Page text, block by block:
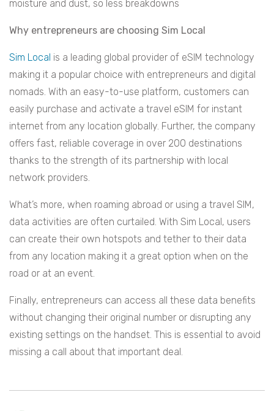
moisture and dust, so less breakdowns
Why entrepreneurs are choosing Sim Local
Sim Local is a leading global provider of eSIM technology
making it a popular choice with entrepreneurs and digital
nomads. With an easy-to-use platform, customers can
easily purchase and activate a travel eSIM for instant
internet from any location globally. Further, the company
offers fast, reliable coverage in over 200 destinations
thanks to the strength of its partnership with local
network providers.
What’s more, when roaming abroad or using a travel SIM,
data activities are often curtailed. With Sim Local, users
can create their own hotspots and tether to their data
from any location making it a great option when on the
road or at an event.
Finally, entrepreneurs can access all these data benefits
without changing their original number or disrupting any
existing settings on the handset. This is essential to avoid
missing a call about that important deal.